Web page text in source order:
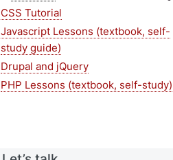
CSS Tutorial
Javascript Lessons (textbook, self-
study guide)
Drupal and jQuery
PHP Lessons (textbook, self-study)